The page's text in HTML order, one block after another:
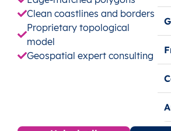
Clean coastlines and borders
Proprietary topological
model
Geospatial expert consulting